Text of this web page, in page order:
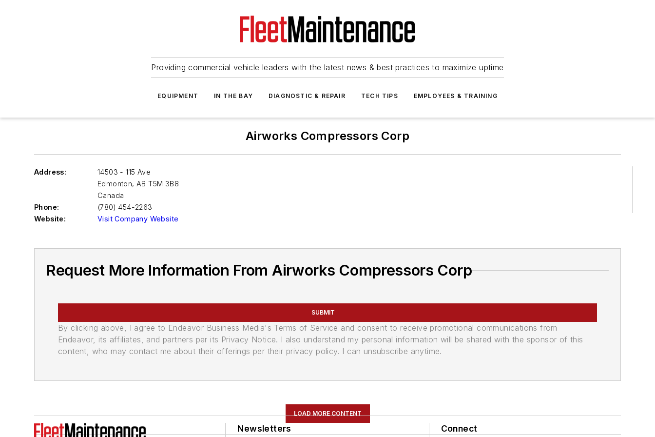
Providing commercial vehicle leaders with the latest news & best practices to maximize uptime
EQUIPMENT IN THE BAY DIAGNOSTIC & REPAIR TECH TIPS EMPLOYEES & TRAINING
Airworks Compressors Corp
Address:
14503 - 115 Ave
Edmonton, AB T5M 3B8
Canada
Phone:
(780) 454-2263
Website:
Visit Company Website
Request More Information From Airworks Compressors Corp
SUBMIT
By clicking above, I agree to Endeavor Business Media's Terms of Service and consent to receive promotional communications from
Endeavor, its affiliates, and partners per its Privacy Notice. I also understand my personal information will be shared with the sponsor of this
content, who may contact me about their offerings per their privacy policy. I can unsubscribe anytime.
LOAD MORE CONTENT
Newsletters Connect